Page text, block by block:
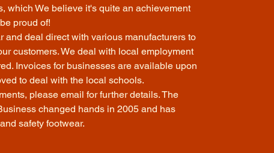
which We believe it's quite an achievement
proud of!
deal direct with various manufacturers to
customers. We deal with local employment
Invoices for businesses are available upon
to deal with the local schools.
please email for further details. The
changed hands in 2005 and has
safety footwear.